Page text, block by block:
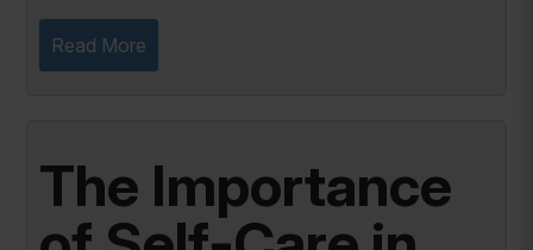
information about you is publicized. The emotional
toll of such an attack can leave a lasting...
Read More
The Importance